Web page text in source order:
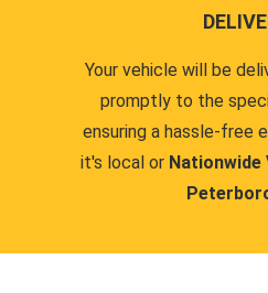
Your vehicle will be
promptly to the
ensuring a hassle-free
it's local or Nationwide